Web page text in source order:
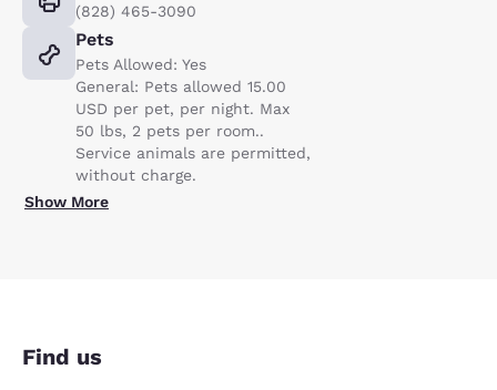
(828) 465-3090
Pets
Pets Allowed: Yes
General: Pets allowed 15.00
USD per pet, per night. Max
50 lbs, 2 pets per room..
Service animals are permitted,
without charge.
Show More
Find us